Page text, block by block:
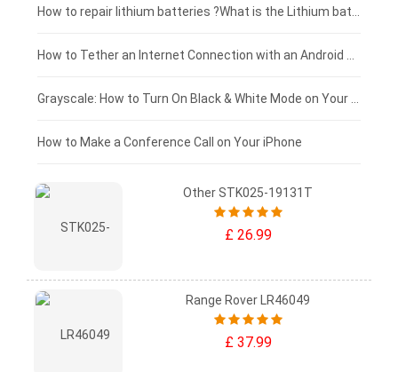
£100 - £75
£75 - £50
£50 - £25
£0 - £25
How to Make a Conference Call on Your iPhone
Other STK025-19131T
£ 26.99
Range Rover LR46049
£ 37.99